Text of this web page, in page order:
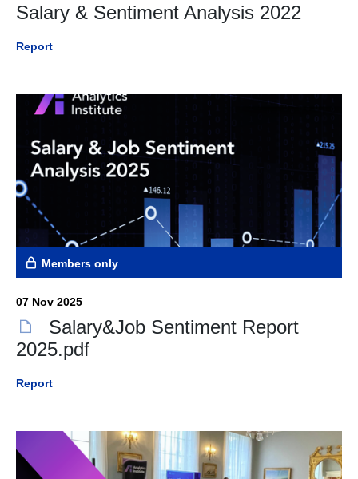
Salary & Sentiment Analysis 2022
Report
Members only
07 Nov 2025
Salary&Job Sentiment Report
2025.pdf
Report